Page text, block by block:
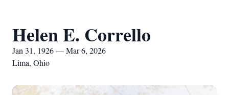
Helen E. Corrello
Jan 31, 1926 — Mar 6, 2026
Lima, Ohio